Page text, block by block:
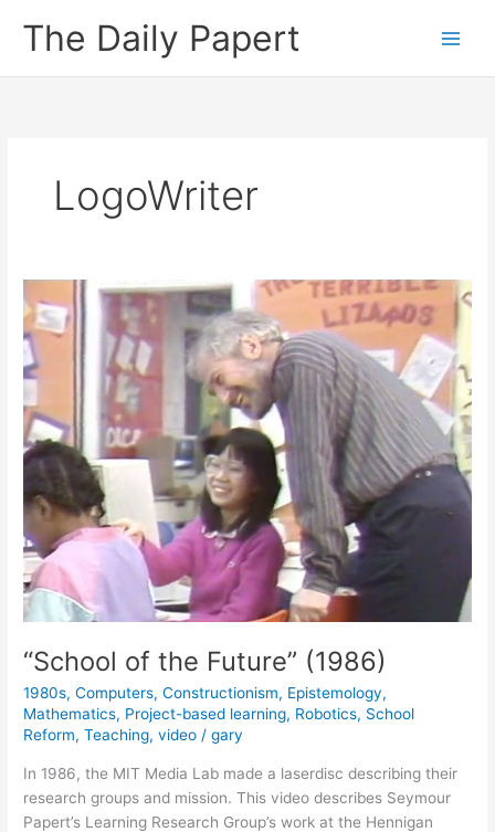
The Daily Papert
LogoWriter
“School of the Future” (1986)
1980s,Computers,Constructionism, Epistemology,
Mathematics, Project-based learning, Robotics, School
Reform,Teaching,video /gary
In 1986, the MIT Media Lab made a laserdisc describing their
research groups and mission. This video describes Seymour
Papert’s Learning Research Group’s work at the Hennigan